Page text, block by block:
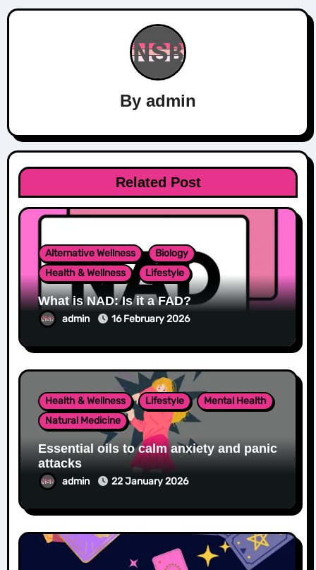
By admin
Related Post
Alternative Wellness
Biology
Health & Wellness
Lifestyle
What is NAD: Is it a FAD?
admin 16 February 2026
Health & Wellness Lifestyle
Mental Health
Natural Medicine
Essential oils to calm anxiety and panic
attacks
admin 22 January 2026